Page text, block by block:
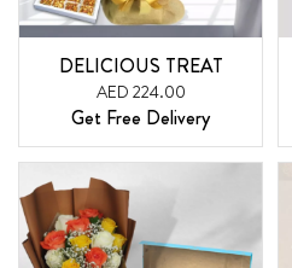
DELICIOUS TREAT
AED 224.00
Get Free Delivery